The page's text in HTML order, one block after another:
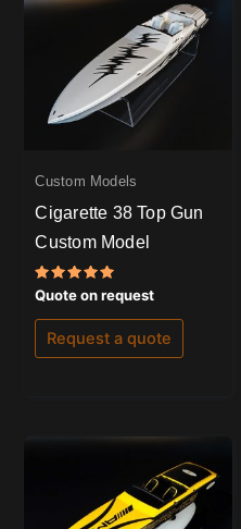
Custom Models
Cigarette 38 Top Gun
Custom Model
Rated
5.00
out of 5
Quote on request
Request a quote